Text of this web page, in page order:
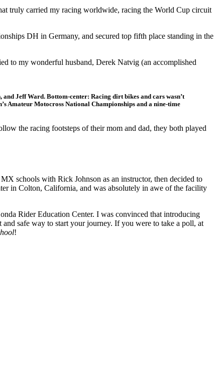
truly carried my racing worldwide, racing the World Cup circuit
DH in Germany, and secured top fifth place standing in the
to my wonderful husband, Derek Natvig (an accomplished
Jeff Ward. Bottom-center: Racing dirt bikes and cars wasn’t
Amateur Motocross National Championships and a nine-time
the racing footsteps of their mom and dad, they both played
schools with Rick Johnson as an instructor, then decided to
in Colton, California, and was absolutely in awe of the facility
Rider Education Center. I was convinced that introducing
and safe way to start your journey. If you were to take a poll, at
!